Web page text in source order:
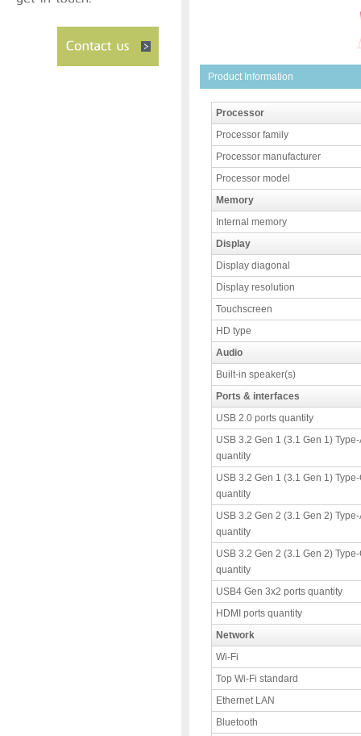
Product Information
Processor
Processor family
Processor manufacturer
Processor model
Memory
Internal memory
Display
Display diagonal
Display resolution
Touchscreen
HD type
Audio
Built-in speaker(s)
Ports & interfaces
USB 2.0 ports quantity
USB 3.2 Gen 1 (3.1 Gen 1)
quantity
USB 3.2 Gen 1 (3.1 Gen 1)
quantity
USB 3.2 Gen 2 (3.1 Gen 2)
quantity
USB 3.2 Gen 2 (3.1 Gen 2)
quantity
USB4 Gen 3x2 ports quantity
HDMI ports quantity
Network
Wi-Fi
Top Wi-Fi standard
Ethernet LAN
Bluetooth